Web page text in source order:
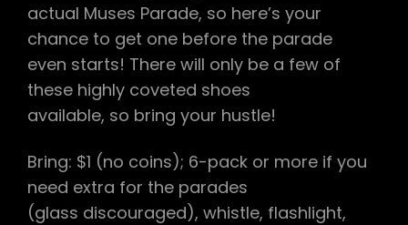
actual Muses Parade, so here’s your
chance to get one before the parade
even starts! There will only be a few of
these highly coveted shoes
available, so bring your hustle!
Bring: $1 (no coins); 6-pack or more if you
need extra for the parades
(glass discouraged), whistle, flashlight,